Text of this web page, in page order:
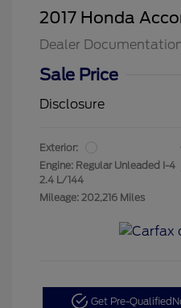
2017 Honda
Dealer
Sale Price
Disclosure
Exterior:
Engine: Regular Unleaded I-4
2.4 L/144
Mileage: 202,216 Miles
Get Pre-Qualified